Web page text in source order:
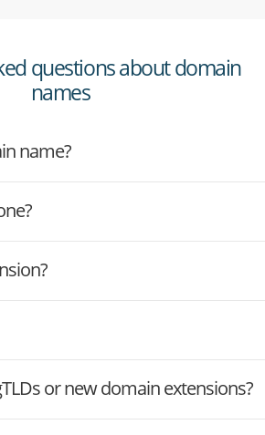
questions about domain
names
name?
or new domain extensions?